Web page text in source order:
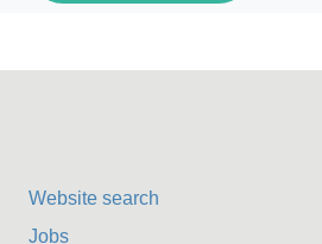
Website search
Jobs